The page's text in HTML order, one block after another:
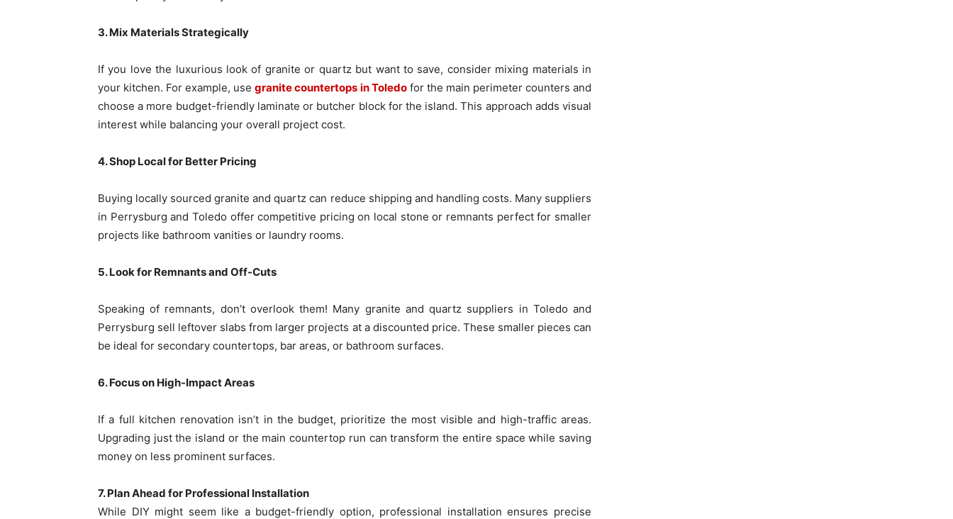
3. Mix Materials Strategically
If you love the luxurious look of granite or quartz but want to save, consider mixing materials in
your kitchen. For example, usegranite countertops in Toledo for the main perimeter counters and
choose a more budget-friendly laminate or butcher block for the island. This approach adds visual
interest while balancing your overall project cost.
4. Shop Local for Better Pricing
Buying locally sourced granite and quartz can reduce shipping and handling costs. Many suppliers
in Perrysburg and Toledo offer competitive pricing on local stone or remnants perfect for smaller
projects like bathroom vanities or laundry rooms.
5. Look for Remnants and Off-Cuts
Speaking of remnants, don’t overlook them! Many granite and quartz suppliers in Toledo and
Perrysburg sell leftover slabs from larger projects at a discounted price. These smaller pieces can
be ideal for secondary countertops, bar areas, or bathroom surfaces.
6. Focus on High-Impact Areas
If a full kitchen renovation isn’t in the budget, prioritize the most visible and high-traffic areas.
Upgrading just the island or the main countertop run can transform the entire space while saving
money on less prominent surfaces.
7. Plan Ahead for Professional Installation
While DIY might seem like a budget-friendly option, professional installation ensures precise